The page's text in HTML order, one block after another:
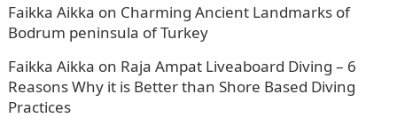
Faikka Aikka on Charming Ancient Landmarks of
Bodrum peninsula of Turkey
Faikka Aikka on Raja Ampat Liveaboard Diving – 6
Reasons Why it is Better than Shore Based Diving
Practices